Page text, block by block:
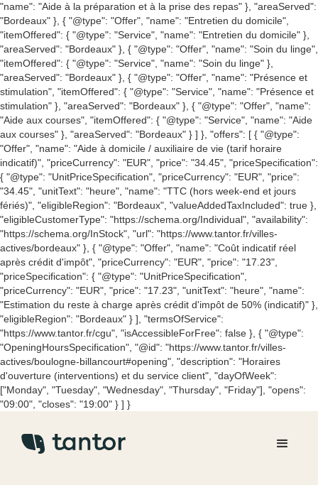
"name": "Aide à la préparation et à la prise des repas" }, "areaServed":
"Bordeaux" }, { "@type": "Offer", "name": "Entretien du domicile",
"itemOffered": { "@type": "Service", "name": "Entretien du domicile" },
"areaServed": "Bordeaux" }, { "@type": "Offer", "name": "Soin du linge",
"itemOffered": { "@type": "Service", "name": "Soin du linge" },
"areaServed": "Bordeaux" }, { "@type": "Offer", "name": "Présence et
stimulation", "itemOffered": { "@type": "Service", "name": "Présence et
stimulation" }, "areaServed": "Bordeaux" }, { "@type": "Offer", "name":
"Aide aux courses", "itemOffered": { "@type": "Service", "name": "Aide
aux courses" }, "areaServed": "Bordeaux" } ] }, "offers": [ { "@type":
"Offer", "name": "Aide à domicile / auxiliaire de vie (tarif horaire
indicatif)", "priceCurrency": "EUR", "price": "34.45", "priceSpecification":
{ "@type": "UnitPriceSpecification", "priceCurrency": "EUR", "price":
"34.45", "unitText": "heure", "name": "TTC (hors week-end et jours
fériés)", "eligibleRegion": "Bordeaux", "valueAddedTaxIncluded": true },
"eligibleCustomerType": "https://schema.org/Individual", "availability":
"https://schema.org/InStock", "url": "https://www.tantor.fr/villes-
actives/bordeaux" }, { "@type": "Offer", "name": "Coût indicatif réel
après crédit d'impôt", "priceCurrency": "EUR", "price": "17.23",
"priceSpecification": { "@type": "UnitPriceSpecification",
"priceCurrency": "EUR", "price": "17.23", "unitText": "heure", "name":
"Estimation du reste à charge après crédit d'impôt de 50% (indicatif)" },
"eligibleRegion": "Bordeaux" } ], "termsOfService":
"https://www.tantor.fr/cgu", "isAccessibleForFree": false }, { "@type":
"OpeningHoursSpecification", "@id": "https://www.tantor.fr/villes-
actives/boulogne-billancourt#opening", "description": "Horaires
d'ouverture (interventions) et du service client", "dayOfWeek":
["Monday", "Tuesday", "Wednesday", "Thursday", "Friday"], "opens":
"09:00", "closes": "19:00" } ] }